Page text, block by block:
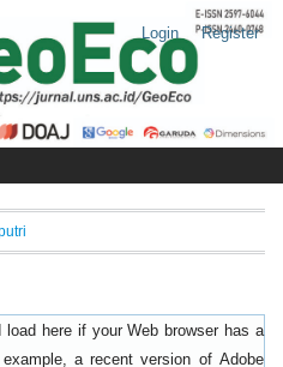
Login Register
here if your Web browser has a
a recent version of Adobe